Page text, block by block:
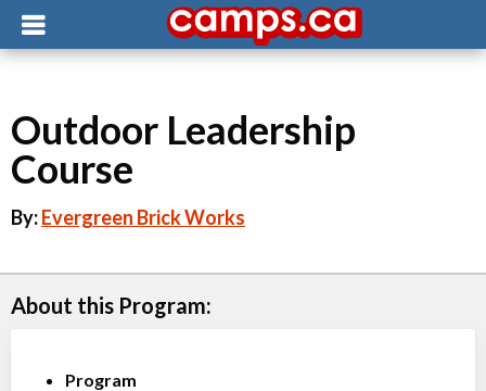
Outdoor Leadership
Course
By:Evergreen Brick Works
About this Program:
Program